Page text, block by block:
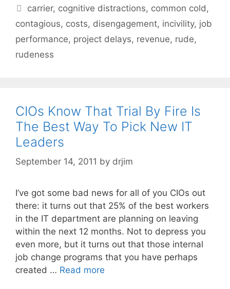
Tags
carrier, cognitive distractions, common cold ,
contagious, costs, disengagement, incivility, job
performance, project delays, revenue, rude,
rudeness
CIOs Know That Trial By Fire Is
The Best Way To Pick New IT
Leaders
September 14, 2011 by drjim
I’ve got some bad news for all of you CIOs out
there: it turns out that 25% of the best workers
in the IT department are planning on leaving
within the next 12 months. Not to depress you
even more, but it turns out that those internal
job change programs that you have perhaps
created … Read more